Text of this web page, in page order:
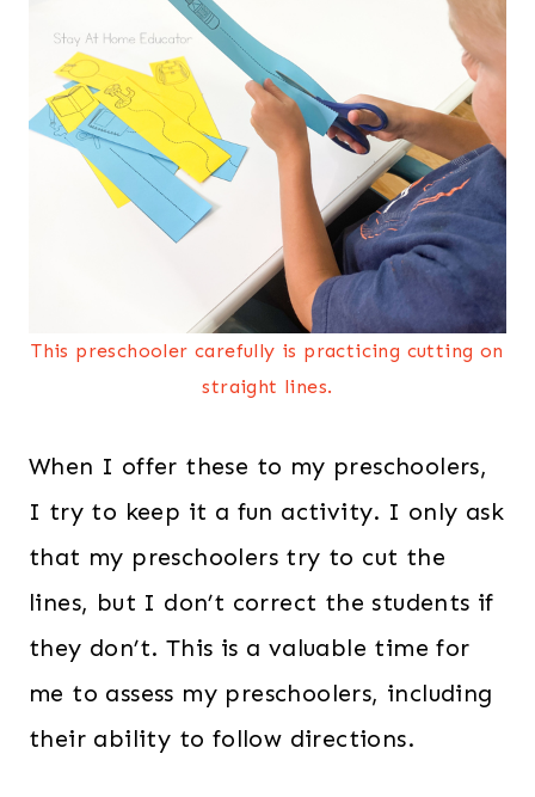
This preschooler carefully is practicing cutting on
straight lines.
When I offer these to my preschoolers,
I try to keep it a fun activity. I only ask
that my preschoolers try to cut the
lines, but I don’t correct the students if
they don’t. This is a valuable time for
me to assess my preschoolers, including
their ability to follow directions.